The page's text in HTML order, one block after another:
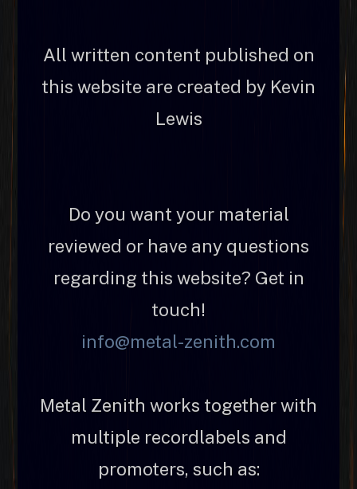
All written content published on
this website are created by Kevin
Lewis
Do you want your material
reviewed or have any questions
regarding this website? Get in
touch!
info@metal-zenith.com
Metal Zenith works together with
multiple recordlabels and
promoters, such as: